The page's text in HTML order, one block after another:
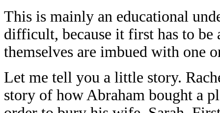
This is mainly an educational
difficult, because it first has to be
themselves are imbued with one
Let me tell you a little story.
story of how Abraham bought a